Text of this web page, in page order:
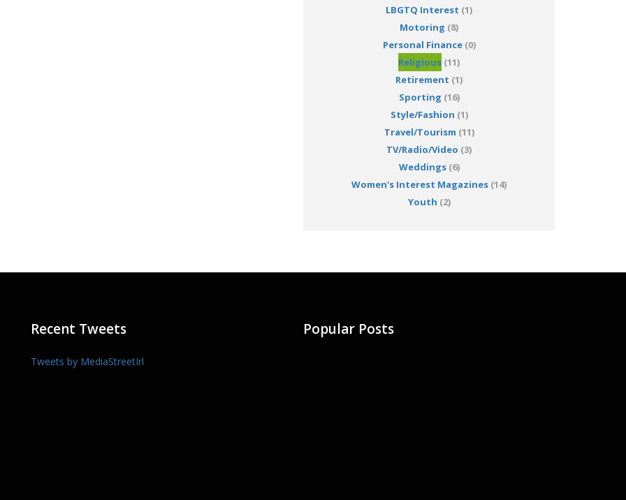
LBGTQ Interest (1)
Motoring (8)
Personal Finance(0)
Religious (11)
Retirement (1)
Sporting (16)
Style/Fashion (1)
Travel/Tourism (11)
TV/Radio/Video (3)
Weddings(6)
Women's Interest Magazines (14)
Youth (2)
Recent Tweets
Tweets by MediaStreetIrl
Popular Posts